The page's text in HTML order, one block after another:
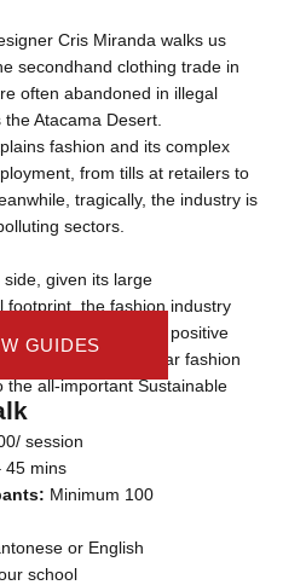
Cris Miranda walks us
secondhand clothing trade in
often abandoned in illegal
Atacama Desert.
fashion and its complex
from tills at retailers to
tragically, the industry is
sectors.
given its large
footprint, the fashion industry
to make outsized positive
including how circular fashion
the all-important Sustainable
VIDEOS
CASE STUDY
GUIDES
session
45 mins
Minimum 100
or English
school